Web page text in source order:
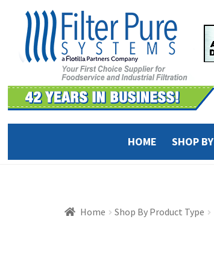
navigation
content
HOME SHOP
Home Shop By Product Type